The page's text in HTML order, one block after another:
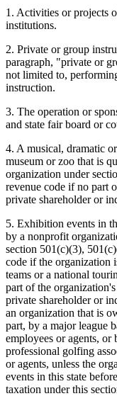
1. Activities or projects
institutions.
2. Private or group
paragraph, "private or
not limited to,
instruction.
3. The operation or
and state fair board or
4. A musical, dramatic
museum or zoo that is
organization under
revenue code if no part
private shareholder or
5. Exhibition events in
by a nonprofit
section 501(c)(3),
code if the organization
teams or a national
part of the
private shareholder or
an organization that is
part, by a major league
employees or agents, or
professional golfing
or agents, unless the
events in this state
taxation under this